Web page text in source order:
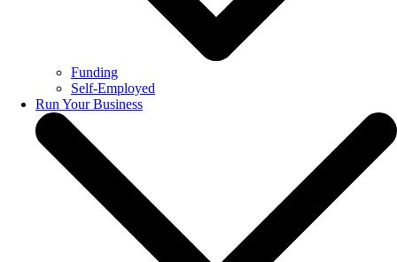
Funding
Self-Employed
Run Your Business